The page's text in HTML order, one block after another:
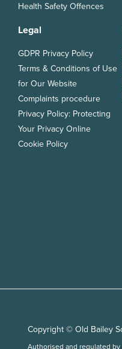
Health Safety Offences
Legal
GDPR Privacy Policy
Terms & Conditions of Use
for Our Website
Complaints procedure
Privacy Policy: Protecting
Your Privacy Online
Cookie Policy
Copyright © Old Bailey
Authorised and regulated